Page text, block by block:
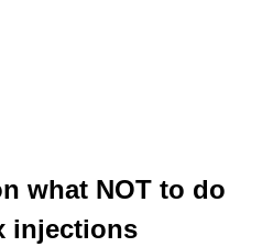
what NOT to do
injections